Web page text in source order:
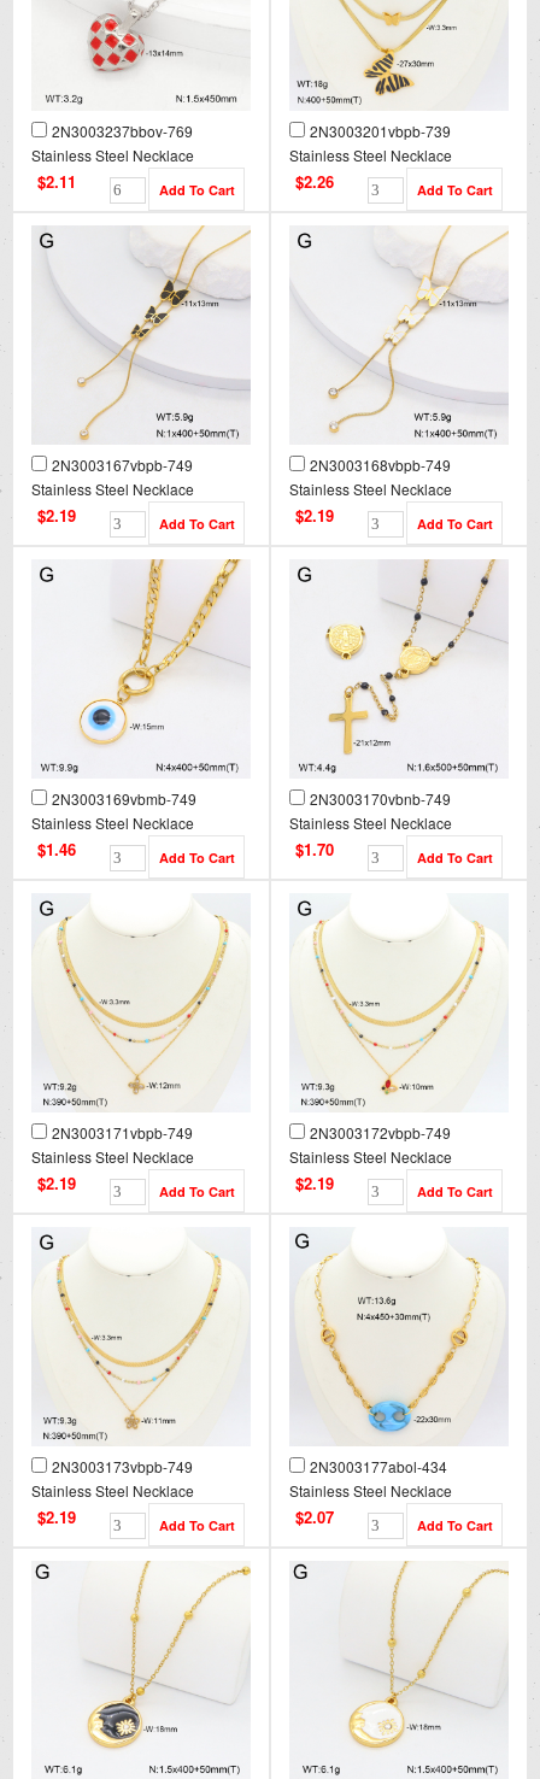
2N3003237bbov-769
Stainless Steel Necklace
$2.11
2N3003201vbpb-739
Stainless Steel Necklace
$2.26
2N3003167vbpb-749
Stainless Steel Necklace
$2.19
2N3003168vbpb-749
Stainless Steel Necklace
$2.19
2N3003169vbmb-749
Stainless Steel Necklace
$1.46
2N3003170vbnb-749
Stainless Steel Necklace
$1.70
2N3003171vbpb-749
Stainless Steel Necklace
$2.19
2N3003172vbpb-749
Stainless Steel Necklace
$2.19
2N3003173vbpb-749
Stainless Steel Necklace
$2.19
2N3003177abol-434
Stainless Steel Necklace
$2.07